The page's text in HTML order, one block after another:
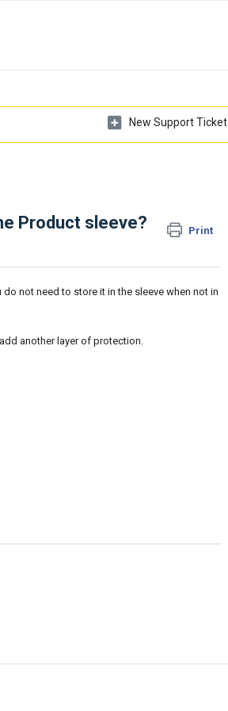
New Support Ticket
Product sleeve? Print
not need to store it in the sleeve when not in
another layer of protection.